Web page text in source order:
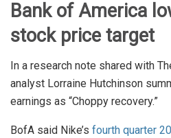
Bank of America
stock price target
In a research note shared with
analyst Lorraine Hutchinson
earnings as “Choppy recovery.”
BofA said Nike’s fourth quarter